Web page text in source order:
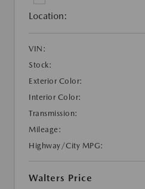
Location:
VIN:
Stock:
Exterior Color:
Interior Color:
Transmission:
Mileage:
Highway/City MPG:
Walters Price